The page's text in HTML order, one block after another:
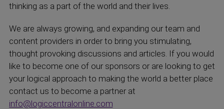
thinking as a part of the world and their lives.
We are always growing, and expanding our team and
content providers in order to bring you stimulating,
thought provoking discussions and articles. If you would
like to become one of our sponsors or are looking to get
your logical approach to making the world a better place
contact us to become a partner at
info@logiccentralonline.com